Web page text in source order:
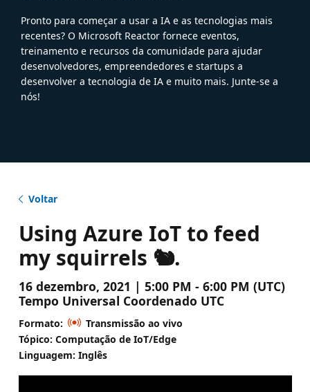
Pronto para começar a usar a IA e as tecnologias mais
recentes? O Microsoft Reactor fornece eventos,
treinamento e recursos da comunidade para ajudar
desenvolvedores, empreendedores e startups a
desenvolver a tecnologia de IA e muito mais. Junte-se a
nós!
Voltar
Using Azure IoT to feed
my squirrels 🐿️.
16 dezembro, 2021 | 5:00 PM - 6:00 PM (UTC)
Tempo Universal Coordenado UTC
Formato:
Transmissão ao vivo
Tópico: Computação de IoT/Edge
Linguagem: Inglês